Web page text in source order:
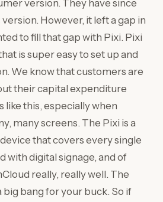
version. They have since
However, it left a gap in
to fill that gap with Pixi. Pixi
is super easy to set up and
We know that customers are
their capital expenditure
like this, especially when
many screens. The Pixi is a
that covers every single
with digital signage, and of
really, really well. The
big bang for your buck. So if